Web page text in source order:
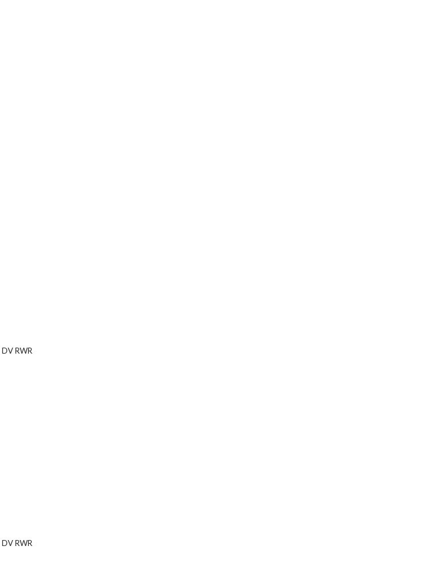
DVRWR
DVRWR